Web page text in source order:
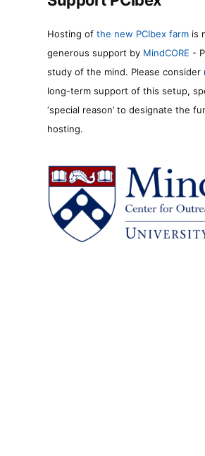
Hosting of the new PCIbex farm is
generous support by MindCORE -
study of the mind. Please consider
long-term support of this setup,
‘special reason’ to designate the
hosting.